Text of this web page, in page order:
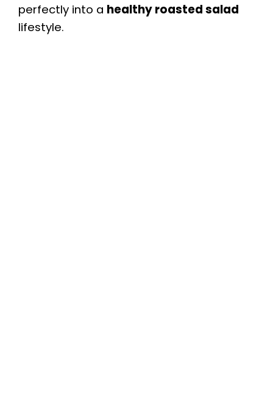
perfectly into a healthy roasted salad
lifestyle.